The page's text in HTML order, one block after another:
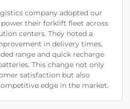
company adopted our
their forklift fleet across
centers. They noted a
in delivery times,
range and quick recharge
This change not only
satisfaction but also
edge in the market.